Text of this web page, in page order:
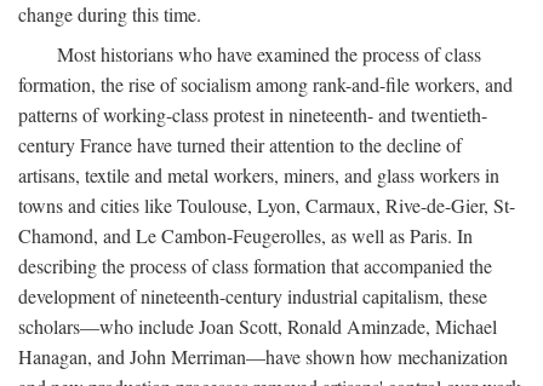
change during this time.
Most historians who have examined the process of class
formation, the rise of socialism among rank-and-file workers, and
patterns of working-class protest in nineteenth- and twentieth-
century France have turned their attention to the decline of
artisans, textile and metal workers, miners, and glass workers in
towns and cities like Toulouse, Lyon, Carmaux, Rive-de-Gier, St-
Chamond, and Le Cambon-Feugerolles, as well as Paris. In
describing the process of class formation that accompanied the
development of nineteenth-century industrial capitalism, these
scholars—who include Joan Scott, Ronald Aminzade, Michael
Hanagan, and John Merriman—have shown how mechanization